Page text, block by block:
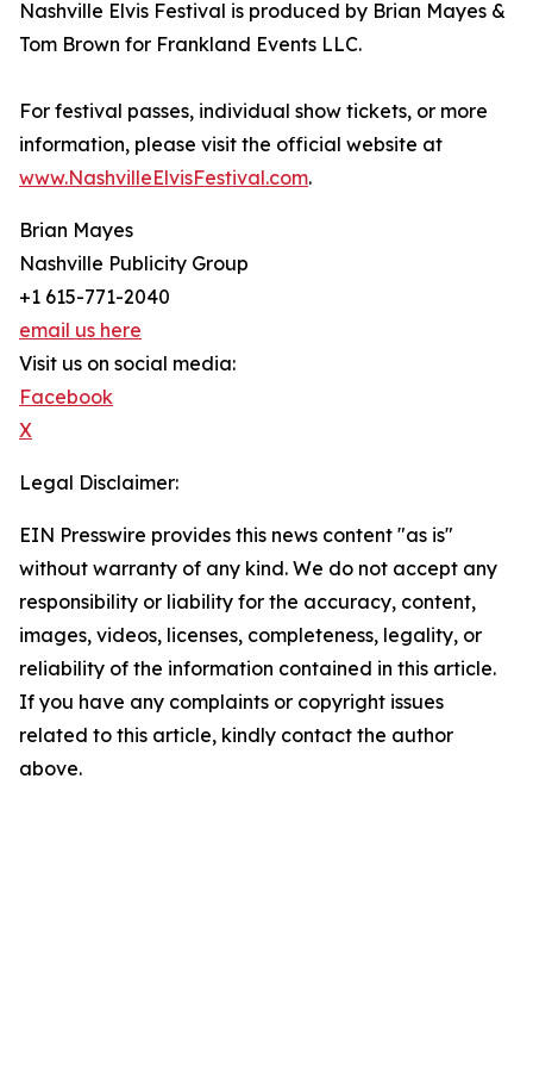
Nashville Elvis Festival is produced by Brian Mayes &
Tom Brown for Frankland Events LLC.
For festival passes, individual show tickets, or more
information, please visit the official website at
www.NashvilleElvisFestival.com.
Brian Mayes
Nashville Publicity Group
+1 615-771-2040
email us here
Visit us on social media:
Facebook
X
Legal Disclaimer:
EIN Presswire provides this news content "as is"
without warranty of any kind. We do not accept any
responsibility or liability for the accuracy, content,
images, videos, licenses, completeness, legality, or
reliability of the information contained in this article.
If you have any complaints or copyright issues
related to this article, kindly contact the author
above.